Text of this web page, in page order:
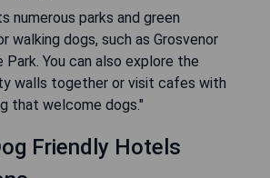
numerous parks and green
walking dogs, such as Grosvenor
Park. You can also explore the
walls together or visit cafes with
that welcome dogs."
Friendly Hotels